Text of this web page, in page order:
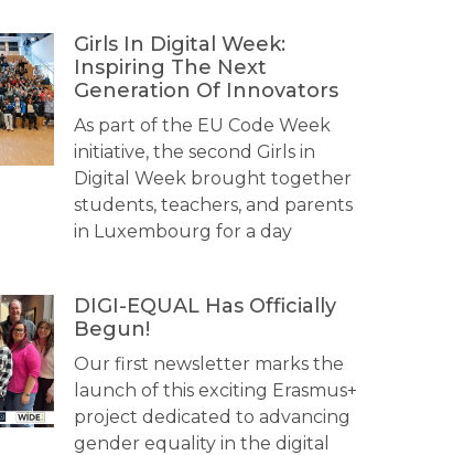
Girls In Digital Week:
Inspiring The Next
Generation Of Innovators
As part of the EU Code Week
initiative, the second Girls in
Digital Week brought together
students, teachers, and parents
in Luxembourg for a day
DIGI-EQUAL Has Officially
Begun!
Our first newsletter marks the
launch of this exciting Erasmus+
project dedicated to advancing
gender equality in the digital